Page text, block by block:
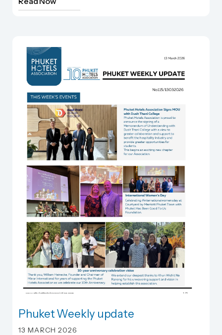
Phuket Weekly update
Phuket Weekly update
13 MARCH 2026